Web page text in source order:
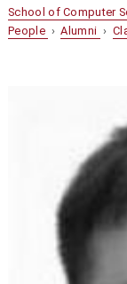
School of Computer
People ›Alumni ›